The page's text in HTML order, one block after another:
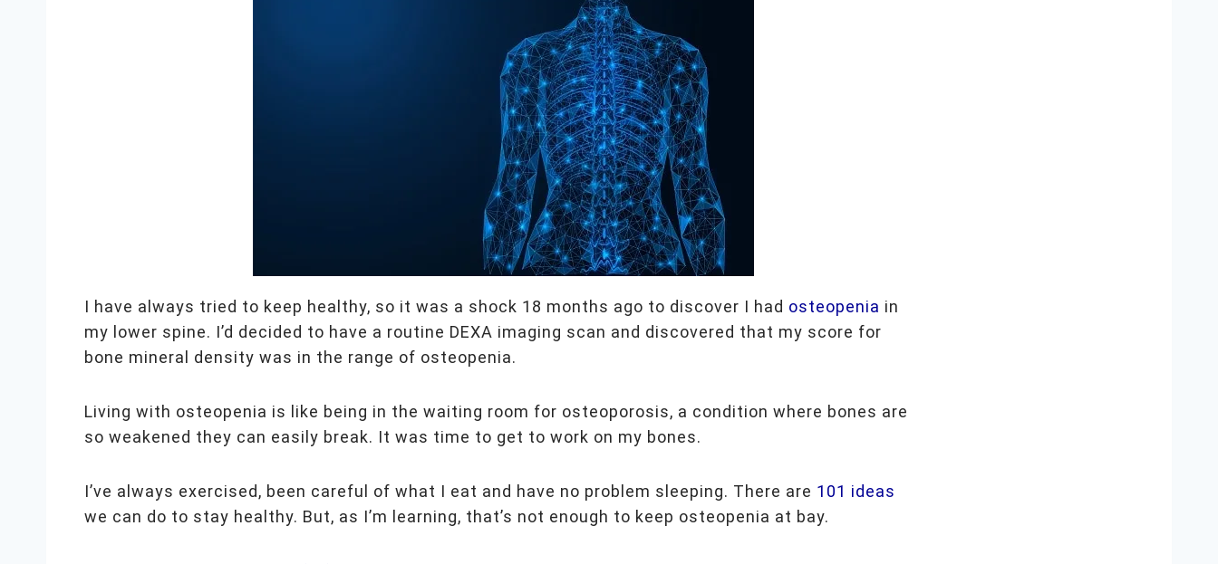
I have always tried to keep healthy, so it was a shock 18 months ago to discover I had osteopenia in
my lower spine. I’d decided to have a routine DEXA imaging scan and discovered that my score for
bone mineral density was in the range of osteopenia.
Living with osteopenia is like being in the waiting room for osteoporosis, a condition where bones are
so weakened they can easily break. It was time to get to work on my bones.
I’ve always exercised, been careful of what I eat and have no problem sleeping. There are 101 ideas
we can do to stay healthy. But, as I’m learning, that’s not enough to keep osteopenia at bay.